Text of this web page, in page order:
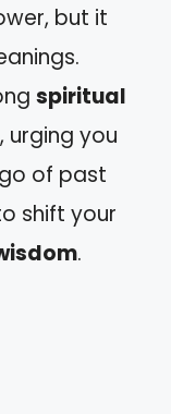
but it
spiritual
urging you
of past
shift your
.